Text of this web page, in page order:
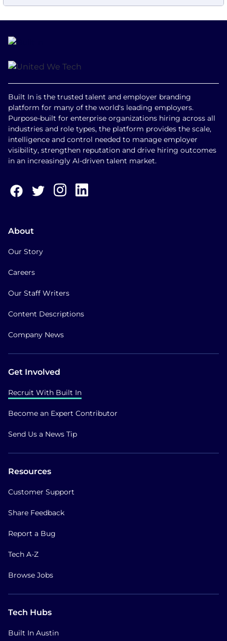
Built In is the trusted talent and employer branding
platform for many of the world's leading employers.
Purpose-built for enterprise organizations hiring across all
industries and role types, the platform provides the scale,
intelligence and control needed to manage employer
visibility, strengthen reputation and drive hiring outcomes
in an increasingly AI-driven talent market.
About
Our Story
Careers
Our Staff Writers
Content Descriptions
Company News
Get Involved
Recruit With Built In
Become an Expert Contributor
Send Us a News Tip
Resources
Customer Support
Share Feedback
Report a Bug
Tech A-Z
Browse Jobs
Tech Hubs
Built In Austin